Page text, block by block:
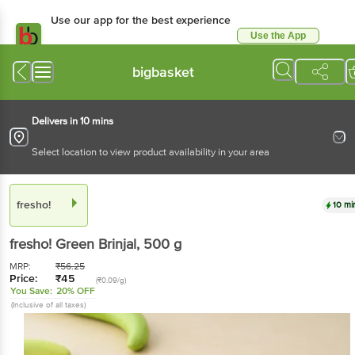
Use our app for the best experience
Use the App
bigbasket
Delivers in 10 mins
Select location to view product availability in your area
fresho! 10
fresho! Green Brinjal, 500 g
MRP: ₹56.25
Price: ₹45 (₹0.09/g)
You Save: 20% OFF
(Inclusive of all taxes)